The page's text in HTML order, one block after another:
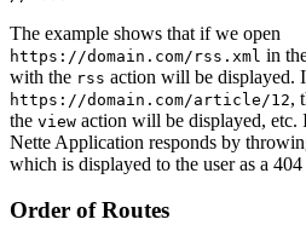
The example shows that if we open
https://domain.com/rss.xml in
with the rss action will be displayed.
https://domain.com/article/12,
the view action will be displayed, etc.
Nette Application responds by
which is displayed to the user as a
Order of Routes